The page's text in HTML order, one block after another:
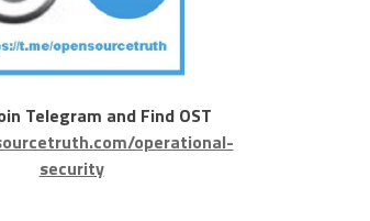
Telegram and Find OST
operational-
security